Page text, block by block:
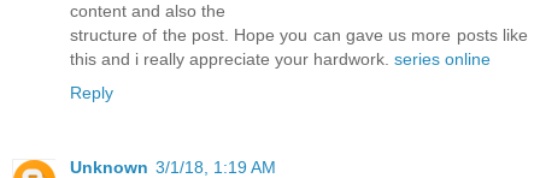
content and also the
structure of the post. Hope you can gave us more posts like
this and i really appreciate your hardwork. series online
Reply
Unknown 3/1/18, 1:19 AM